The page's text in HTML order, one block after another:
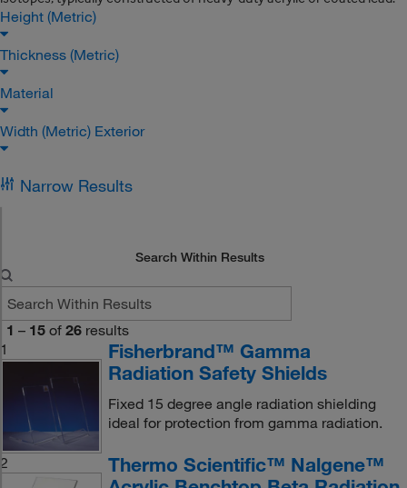
Height (Metric)
Thickness (Metric)
Material
Width (Metric) Exterior
Narrow Results
Search Within Results
1 – 15 of 26 results
1
Fisherbrand™ Gamma
Radiation Safety Shields
Fixed 15 degree angle radiation shielding
ideal for protection from gamma radiation.
2
Thermo Scientific™ Nalgene™